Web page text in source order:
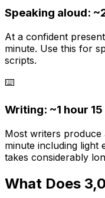
Speaking aloud: ~
At a confident
minute. Use this for
scripts.
⌨️
Writing: ~1 hour
Most writers
minute including light
takes considerably
What Does